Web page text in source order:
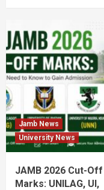
Jamb News
University News
JAMB 2026 Cut-Off
Marks: UNILAG, UI,